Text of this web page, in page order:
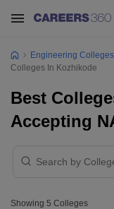
Engineering Colleges
Colleges In Kozhikode
Best
Accepting
Showing 5 Colleges